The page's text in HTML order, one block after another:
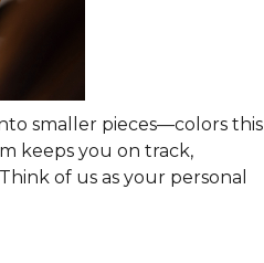
smaller pieces—colors this
keeps you on track,
of us as your personal